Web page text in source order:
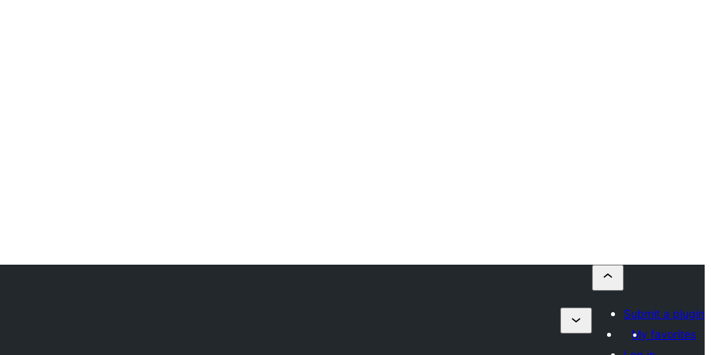
Submit a plugin
My favorites